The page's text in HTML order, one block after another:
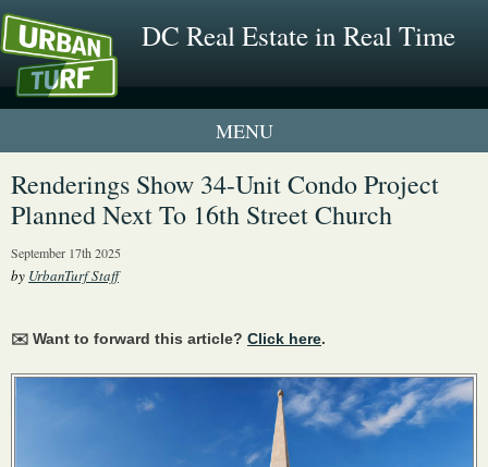
DC Real Estate in Real Time
1 New UrbanTurf Listing
Neighborhood Profiles
Renderings Show 34-Unit Condo Project
Planned Next To 16th Street Church
September 17th 2025
by UrbanTurf Staff
✉️ Want to forward this article? Click here.